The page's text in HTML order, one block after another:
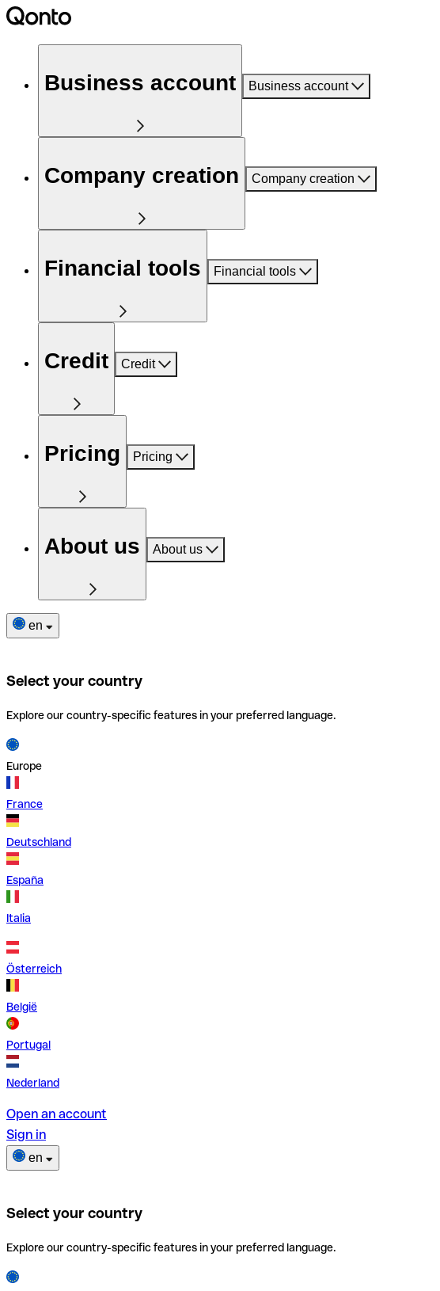
Business account Business account
Company creation Company creation
Financial tools Financial tools
Credit Credit
Pricing Pricing
About us About us
en
Select your country
Explore our country-specific features in your preferred language.
Europe
France
Deutschland
España
Italia
Österreich
België
Portugal
Nederland
Open an account
Sign in
en
Select your country
Explore our country-specific features in your preferred language.